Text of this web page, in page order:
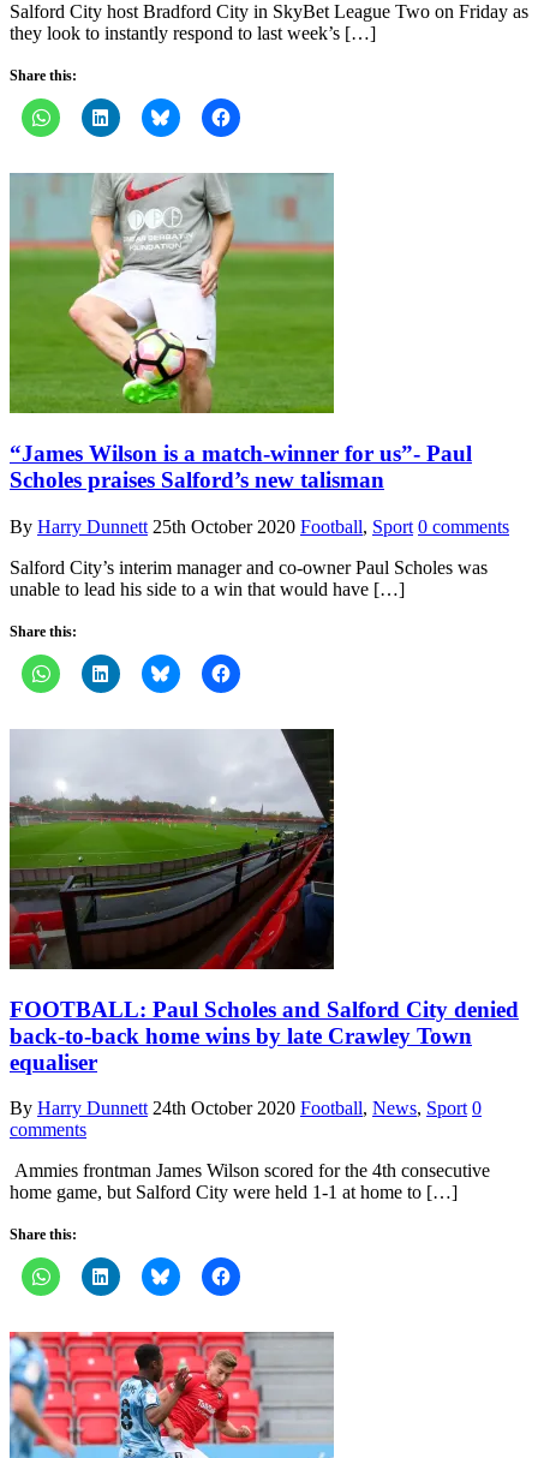
Salford City host Bradford City in SkyBet League Two on Friday as
they look to instantly respond to last week’s […]
Share this:
“James Wilson is a match-winner for us”- Paul
Scholes praises Salford’s new talisman
By Harry Dunnett 25th October 2020 Football, Sport 0 comments
Salford City’s interim manager and co-owner Paul Scholes was
unable to lead his side to a win that would have […]
Share this:
FOOTBALL: Paul Scholes and Salford City denied
back-to-back home wins by late Crawley Town
equaliser
By Harry Dunnett 24th October 2020 Football, News, Sport 0
comments
Ammies frontman James Wilson scored for the 4th consecutive
home game, but Salford City were held 1-1 at home to […]
Share this: